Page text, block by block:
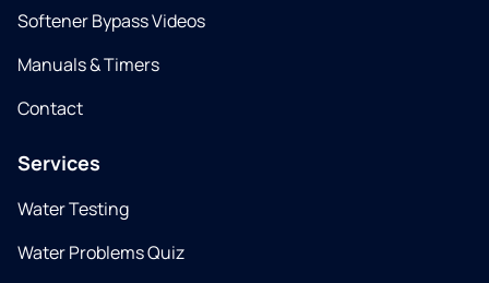
Softener Bypass Videos
Manuals & Timers
Contact
Services
Water Testing
Water Problems Quiz